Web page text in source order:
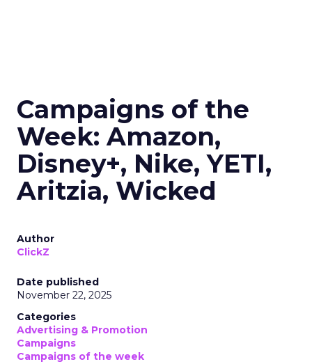
Campaigns of the
Week: Amazon,
Disney+, Nike, YETI,
Aritzia, Wicked
Author
ClickZ
Date published
November 22, 2025
Categories
Advertising & Promotion
Campaigns
Campaigns of the week